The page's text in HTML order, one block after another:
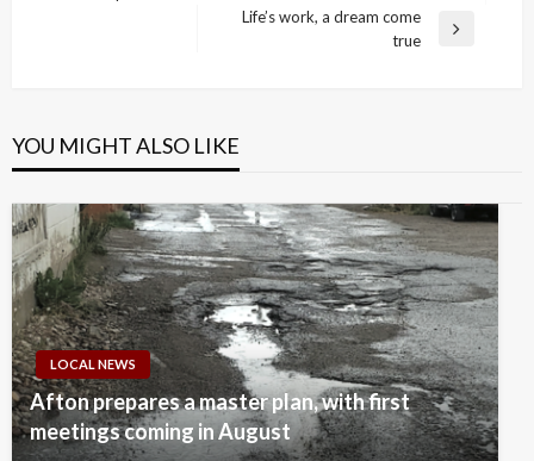
navigation
Life’s work, a dream come
true
YOU MIGHT ALSO LIKE
LOCAL NEWS
Afton prepares a master plan, with first
meetings coming in August